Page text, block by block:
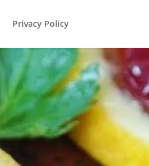
Privacy Policy